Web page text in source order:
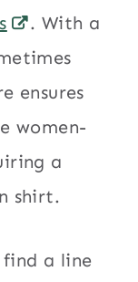
. With a
ensures
women-
a
shirt.
a line